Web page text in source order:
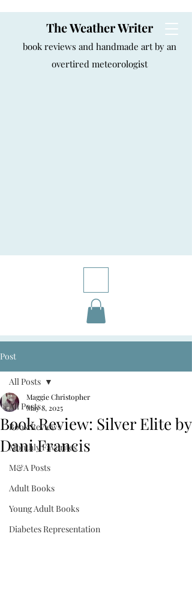
The Weather Writer
book reviews and handmade art by an
overtired meteorologist
Post
All Posts
Book Reviews
Monthly Favorites
M&A Posts
Adult Books
Young Adult Books
Diabetes Representation
All Posts
Book Review: Silver Elite by
Dani Francis
Maggie Christopher
May 8, 2025